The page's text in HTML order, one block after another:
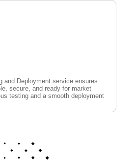
and Deployment service ensures
secure, and ready for market
testing and a smooth deployment